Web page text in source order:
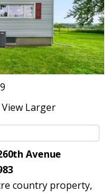
Larger
Avenue
country property,